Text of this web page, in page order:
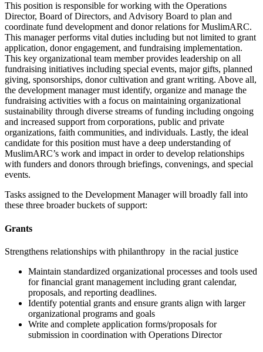
This position is responsible for working with the Operations
Director, Board of Directors, and Advisory Board to plan and
coordinate fund development and donor relations for MuslimARC.
This manager performs vital duties including but not limited to grant
application, donor engagement, and fundraising implementation.
This key organizational team member provides leadership on all
fundraising initiatives including special events, major gifts, planned
giving, sponsorships, donor cultivation and grant writing. Above all,
the development manager must identify, organize and manage the
fundraising activities with a focus on maintaining organizational
sustainability through diverse streams of funding including ongoing
and increased support from corporations, public and private
organizations, faith communities, and individuals. Lastly, the ideal
candidate for this position must have a deep understanding of
MuslimARC’s work and impact in order to develop relationships
with funders and donors through briefings, convenings, and special
events.
Tasks assigned to the Development Manager will broadly fall into
these three broader buckets of support:
Grants
Strengthens relationships with philanthropy in the racial justice
Maintain standardized organizational processes and tools used
for financial grant management including grant calendar,
proposals, and reporting deadlines.
Identify potential grants and ensure grants align with larger
organizational programs and goals
Write and complete application forms/proposals for
submission in coordination with Operations Director